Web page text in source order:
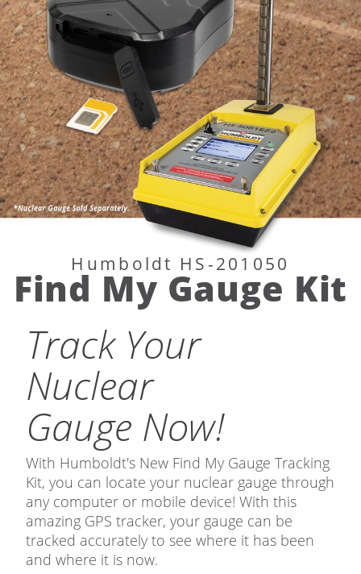
Humboldt
Humboldt HS-201050
Find My Gauge Kit
Track Your
Nuclear
Gauge Now!
With Humboldt's New Find My Gauge Tracking
Kit, you can locate your nuclear gauge through
any computer or mobile device! With this
amazing GPS tracker, your gauge can be
tracked accurately to see where it has been
and where it is now.